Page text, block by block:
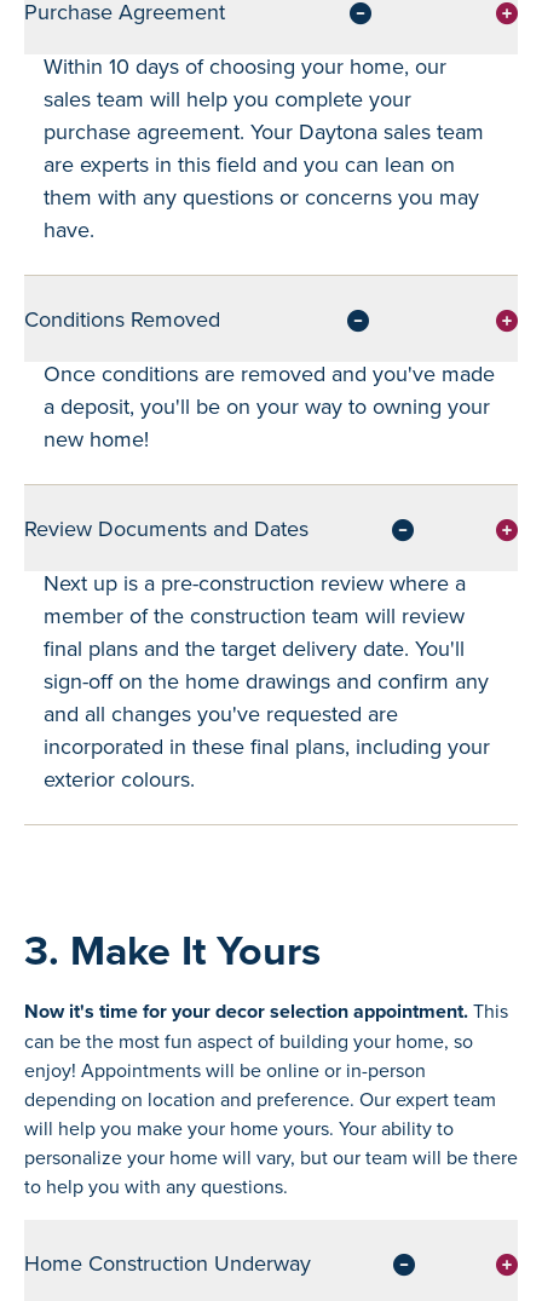
Purchase Agreement
Within 10 days of choosing your home, our
sales team will help you complete your
purchase agreement. Your Daytona sales team
are experts in this field and you can lean on
them with any questions or concerns you may
have.
Conditions Removed
Once conditions are removed and you've made
a deposit, you'll be on your way to owning your
new home!
Review Documents and Dates
Next up is a pre-construction review where a
member of the construction team will review
final plans and the target delivery date. You'll
sign-off on the home drawings and confirm any
and all changes you've requested are
incorporated in these final plans, including your
exterior colours.
3. Make It Yours
Now it's time for your decor selection appointment.This
can be the most fun aspect of building your home, so
enjoy! Appointments will be online or in-person
depending on location and preference. Our expert team
will help you make your home yours. Your ability to
personalize your home will vary, but our team will be there
to help you with any questions.
Home Construction Underway